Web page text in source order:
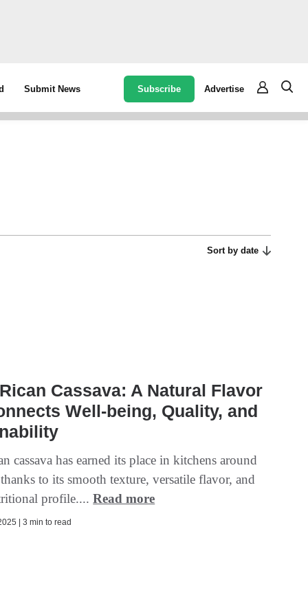
Submit News Subscribe Advertise
Sort by date
Cassava: A Natural Flavor
Well-being, Quality, and
cassava has earned its place in kitchens around
to its smooth texture, versatile flavor, and
profile....Read more
| 3 min to read